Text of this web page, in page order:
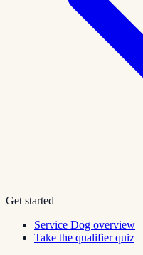
Get started
Service Dog overview
Take the qualifier quiz